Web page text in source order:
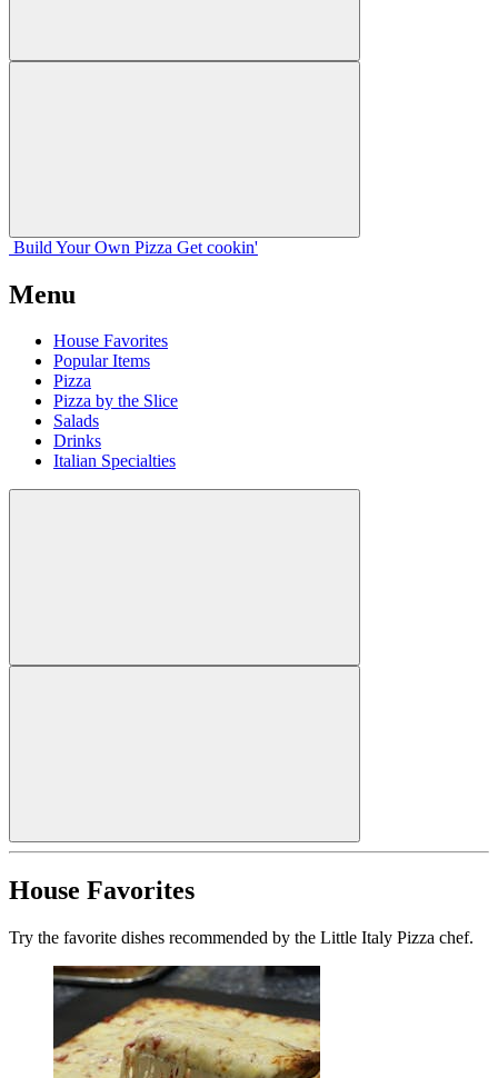
Build Your Own Pizza Get cookin'
Menu
House Favorites
Popular Items
Pizza
Pizza by the Slice
Salads
Drinks
Italian Specialties
House Favorites
Try the favorite dishes recommended by the Little Italy Pizza chef.